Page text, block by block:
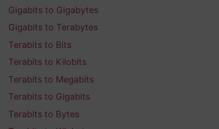
Gigabits to Gigabytes
Gigabits to Terabytes
Terabits to Bits
Terabits to Kilobits
Terabits to Megabits
Terabits to Gigabits
Terabits to Bytes